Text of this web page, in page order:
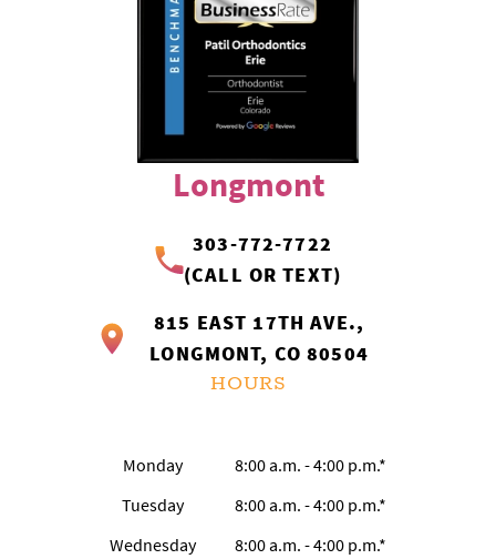
Longmont
303-772-7722
(CALL OR TEXT)
815 EAST 17TH AVE.,
LONGMONT, CO 80504
HOURS
Monday
8:00 a.m. - 4:00 p.m.*
Tuesday
8:00 a.m. - 4:00 p.m.*
Wednesday
8:00 a.m. - 4:00 p.m.*